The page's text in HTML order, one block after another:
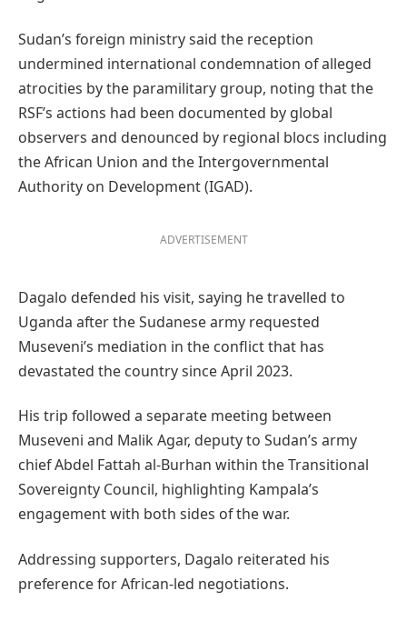
Sudan’s foreign ministry said the reception
undermined international condemnation of alleged
atrocities by the paramilitary group, noting that the
RSF’s actions had been documented by global
observers and denounced by regional blocs including
the African Union and the Intergovernmental
Authority on Development (IGAD).
ADVERTISEMENT
Dagalo defended his visit, saying he travelled to
Uganda after the Sudanese army requested
Museveni’s mediation in the conflict that has
devastated the country since April 2023.
His trip followed a separate meeting between
Museveni and Malik Agar, deputy to Sudan’s army
chief Abdel Fattah al-Burhan within the Transitional
Sovereignty Council, highlighting Kampala’s
engagement with both sides of the war.
Addressing supporters, Dagalo reiterated his
preference for African-led negotiations.